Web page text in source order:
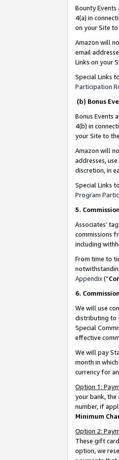
Bounty Events
4(a) in
on your Site
Amazon will
email
Links on your
Special Links
Participation
(b) Bonus
Bonus Events
4(b) in
your Site to
Amazon will
addresses,
discretion, in
Special Links
Program
5.
Associates’
commissions
including
From time to
Appendix(“
6.
We will use
distributing to
Special
effective
We will pay
month in
currency for
Option 1:
your bank, the
number, if
Minimum
Option 2:
These gift
option, we